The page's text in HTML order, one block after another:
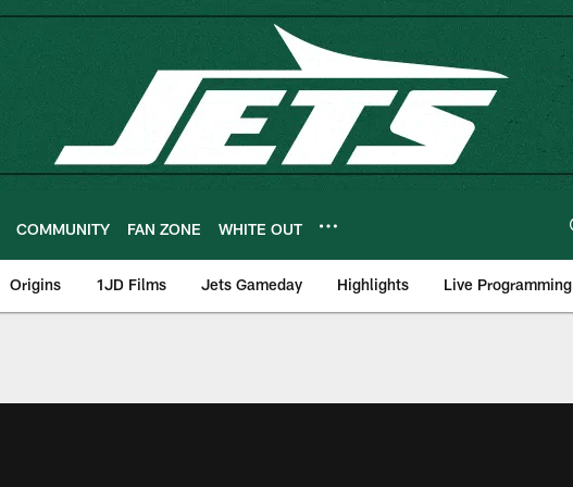
COMMUNITY FAN ZONE WHITE OUT
Origins 1JD Films Jets Gameday Highlights Live Programming